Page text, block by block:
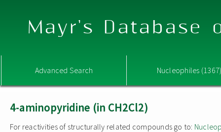
Mayr's Database
Advanced Search Nucleophiles
4-aminopyridine (in CH2Cl2)
For reactivities of structurally related compounds go to: